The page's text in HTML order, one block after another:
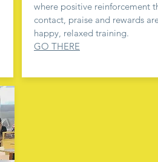
where positive reinforcement
contact, praise and rewards
happy, relaxed training.
GO THERE